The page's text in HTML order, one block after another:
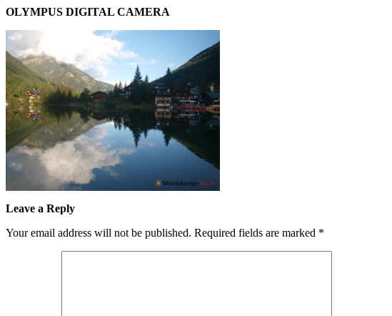
OLYMPUS DIGITAL CAMERA
Leave a Reply
Your email address will not be published. Required fields are marked *